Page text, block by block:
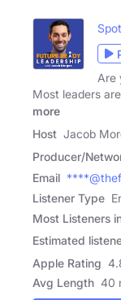
Are
Most leaders
more
Host Jacob
Producer/
Email
Listener Type
Most Listeners
Estimated
Apple Rating
Avg Length 40